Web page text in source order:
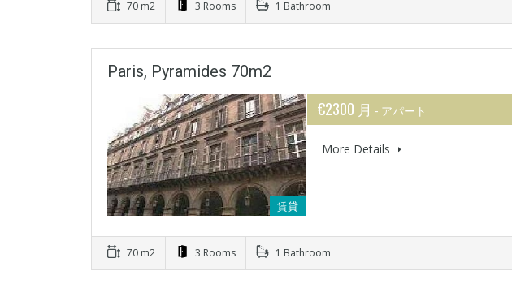
70 m2 3 Rooms 1 Bathroom
Paris, Pyramides 70m2
賃貸
€2300 月 - アパート
More Details
70 m2 3 Rooms 1 Bathroom